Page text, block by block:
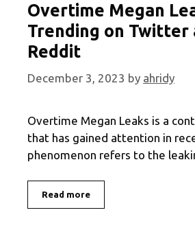
Overtime Megan
Trending on Twitter
Reddit
December 3, 2023 by ahridy
Overtime Megan Leaks is a
that has gained attention in
phenomenon refers to the
Read moreOvertime
Megan